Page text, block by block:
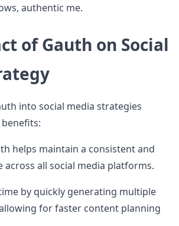
authentic me.
of Gauth on Social
into social media strategies
helps maintain a consistent and
across all social media platforms.
by quickly generating multiple
for faster content planning